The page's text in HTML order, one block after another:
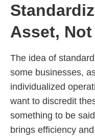
Asset,
The idea of
some businesses,
individualized
want to discredit
something to be
brings efficiency